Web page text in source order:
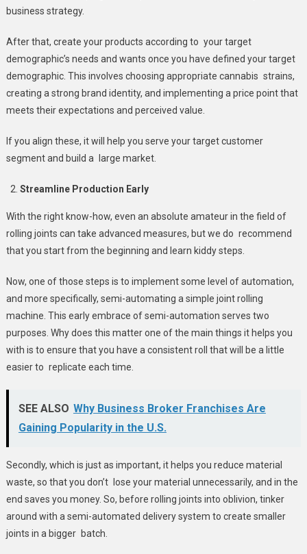
business strategy.
After that, create your products according to your target
demographic’s needs and wants once you have defined your target
demographic. This involves choosing appropriate cannabis strains,
creating a strong brand identity, and implementing a price point that
meets their expectations and perceived value.
If you align these, it will help you serve your target customer
segment and build a large market.
Streamline Production Early
With the right know-how, even an absolute amateur in the field of
rolling joints can take advanced measures, but we do recommend
that you start from the beginning and learn kiddy steps.
Now, one of those steps is to implement some level of automation,
and more specifically, semi-automating a simple joint rolling
machine. This early embrace of semi-automation serves two
purposes. Why does this matter one of the main things it helps you
with is to ensure that you have a consistent roll that will be a little
easier to replicate each time.
SEE ALSO Why Business Broker Franchises Are
Gaining Popularity in the U.S.
Secondly, which is just as important, it helps you reduce material
waste, so that you don’t lose your material unnecessarily, and in the
end saves you money. So, before rolling joints into oblivion, tinker
around with a semi-automated delivery system to create smaller
joints in a bigger batch.